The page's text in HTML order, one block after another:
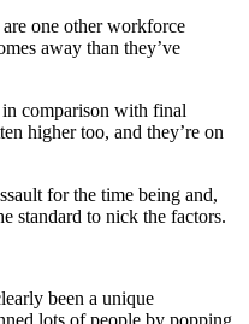
one other workforce
away than they’ve
comparison with final
higher too, and they’re on
for the time being and,
standard to nick the factors.
been a unique
lots of people by popping